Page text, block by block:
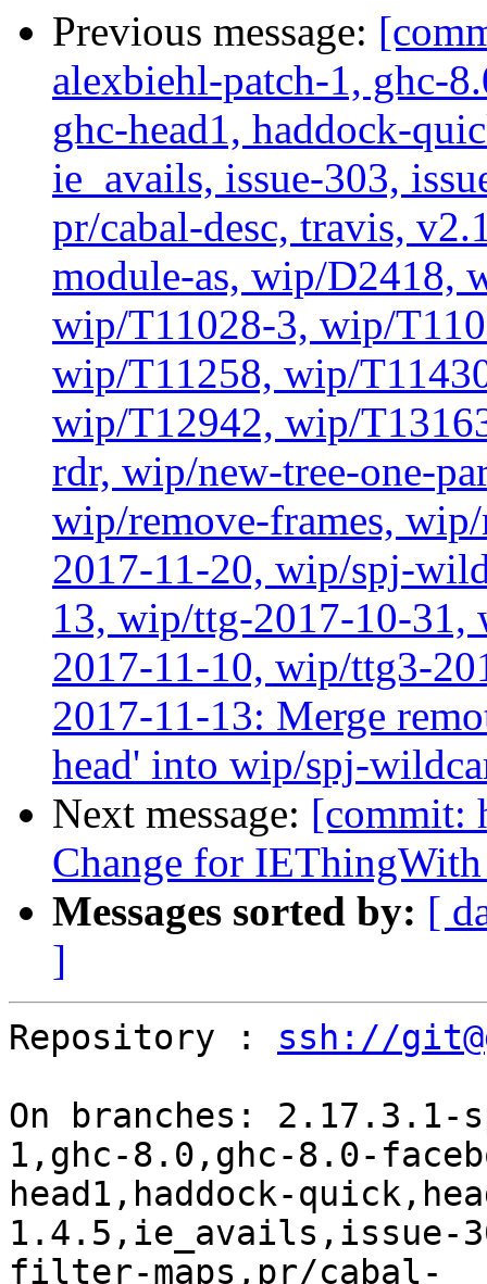
Previous message:
alexbiehl-patch-1, ghc-
ghc-head1, haddock-
ie_avails, issue-303,
pr/cabal-desc, travis,
module-as, wip/D2418,
wip/T11028-3, wip/
wip/T11258, wip/
wip/T12942, wip/
rdr, wip/new-tree-one-
wip/remove-frames,
2017-11-20, wip/spj-
13, wip/ttg-2017-10-
2017-11-10, wip/ttg3-
2017-11-13: Merge
head' into wip/spj-
Next message: [commit:
Change for
Messages sorted by: [
]
Repository : ssh://
On branches:
1,ghc-8.0,ghc-8.0-
head1,haddock-
1.4.5,ie_avails,issue-
filter-maps,pr/cabal-